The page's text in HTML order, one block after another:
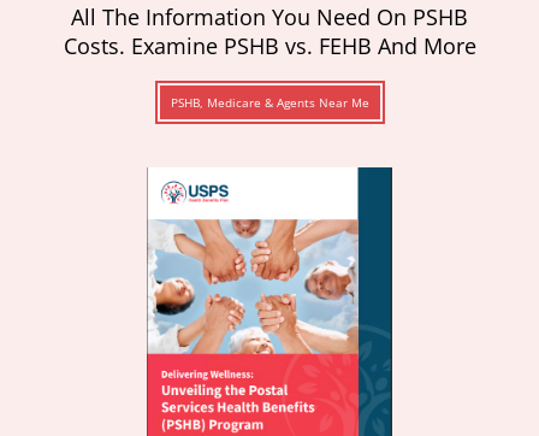
All The Information You Need On PSHB
Costs. Examine PSHB vs. FEHB And More
PSHB, Medicare & Agents Near Me